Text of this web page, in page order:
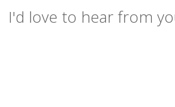
I'd love to hear from